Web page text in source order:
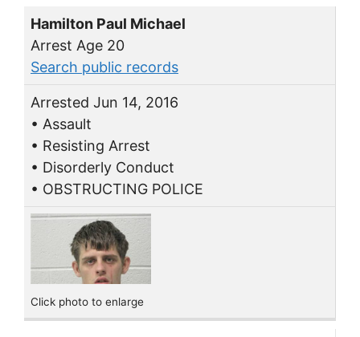
Hamilton Paul Michael
Arrest Age 20
Search public records
Arrested Jun 14, 2016
• Assault
• Resisting Arrest
• Disorderly Conduct
• OBSTRUCTING POLICE
Click photo to enlarge